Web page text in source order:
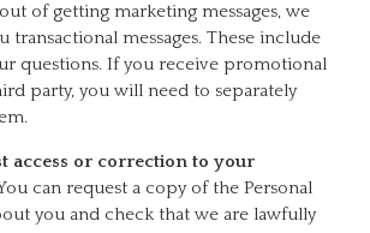
of getting marketing messages, we
transactional messages. These include
questions. If you receive promotional
party, you will need to separately
access or correction to your
can request a copy of the Personal
you and check that we are lawfully